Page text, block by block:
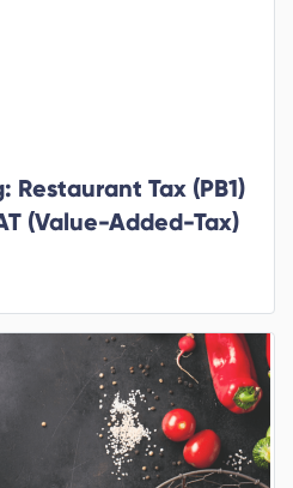
Tax (PB1)
(Value-Added-Tax)